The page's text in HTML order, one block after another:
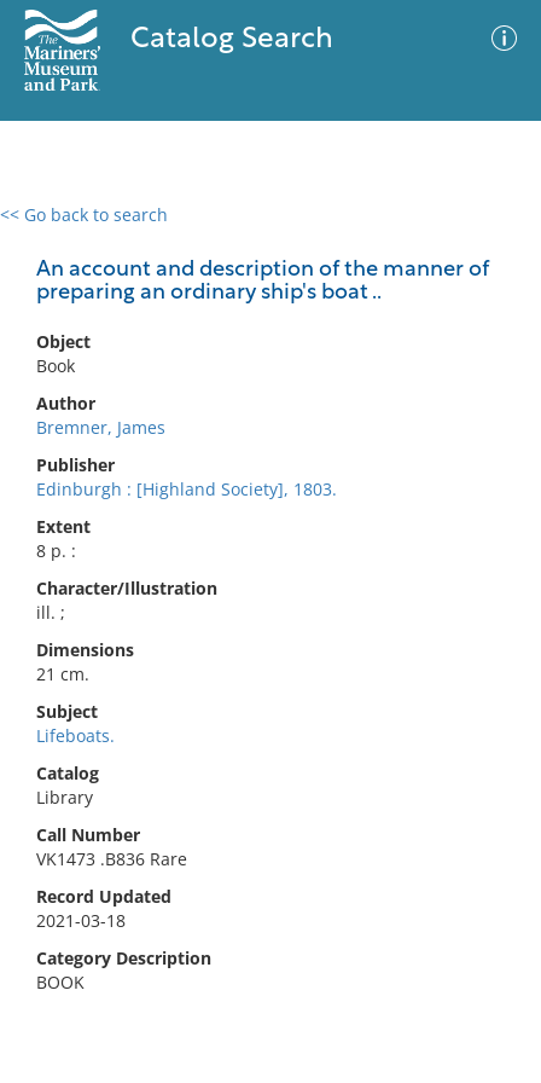
Catalog Search
<< Go back to search
An account and description of the manner of
preparing an ordinary ship's boat ..
Object
Book
Author
Bremner, James
Publisher
Edinburgh : [Highland Society], 1803.
Extent
8 p. :
Character/Illustration
ill. ;
Dimensions
21 cm.
Subject
Lifeboats.
Catalog
Library
Call Number
VK1473 .B836 Rare
Record Updated
2021-03-18
Category Description
BOOK
0 results